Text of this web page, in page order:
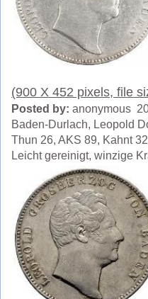
(900 X 452 pixels, file
Posted by: anonymous
Baden-Durlach, Leopold
Thun 26, AKS 89, Kahnt
Leicht gereinigt, winzige